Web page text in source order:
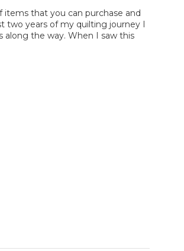
items that you can purchase and
two years of my quilting journey I
the way. When I saw this